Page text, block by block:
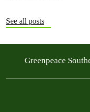
See all posts
Greenpeace